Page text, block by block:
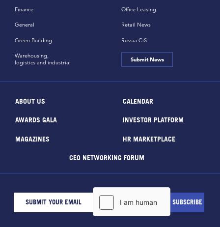
Finance
General
Green Building
Office Leasing
Retail News
Russia CiS
Warehousing,
logistics and industrial
Submit News
ABOUT US CALENDAR
AWARDS GALA INVESTOR PLATFORM
MAGAZINES HR MARKETPLACE
CEO NETWORKING FORUM